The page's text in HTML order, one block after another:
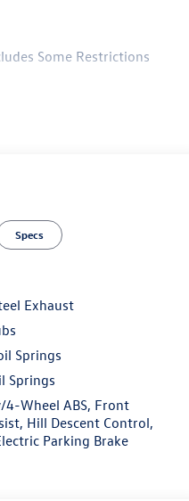
Some Restrictions
Specs
Exhaust
Springs
Springs
4-Wheel ABS, Front
Hill Descent Control,
Parking Brake